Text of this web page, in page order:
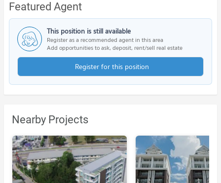
Featured Agent
This position is still available
Register as a recommended agent in this area
Add opportunities to ask, deposit, rent/sell real estate
Register for this position
Nearby Projects